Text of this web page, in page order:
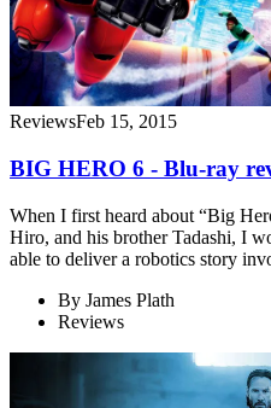
ReviewsFeb 15, 2015
BIG HERO 6 - Blu-ray
When I first heard about “Big
Hiro, and his brother Tadashi, I
able to deliver a robotics story
By James Plath
Reviews